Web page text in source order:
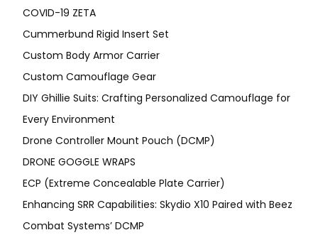
COVID-19 ZETA
Cummerbund Rigid Insert Set
Custom Body Armor Carrier
Custom Camouflage Gear
DIY Ghillie Suits: Crafting Personalized Camouflage for
Every Environment
Drone Controller Mount Pouch (DCMP)
DRONE GOGGLE WRAPS
ECP (Extreme Concealable Plate Carrier)
Enhancing SRR Capabilities: Skydio X10 Paired with Beez
Combat Systems’ DCMP